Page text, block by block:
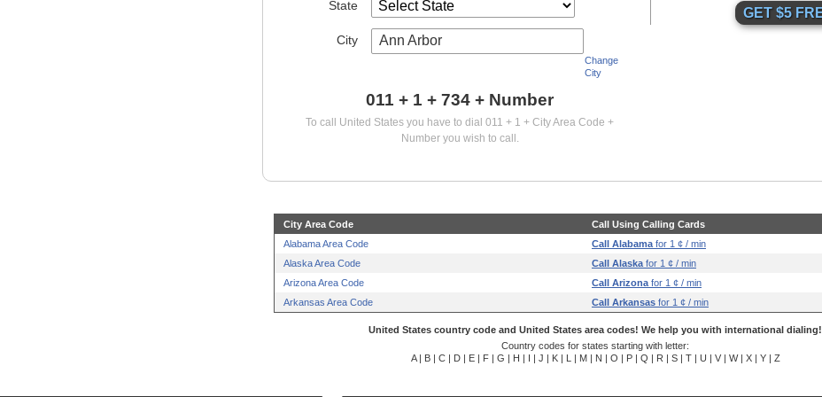
State
City Ann Arbor
Change
City
011 + 1 + 734 + Number
To call United States you have to dial 011 + 1 + City Area Code +
Number you wish to call.
City Area Code
Call Using Calling Cards
Alabama Area Code
Call Alabama for 1 ¢ / min
Alaska Area Code
Call Alaska for 1 ¢ / min
Arizona Area Code
Call Arizona for 1 ¢ / min
Arkansas Area Code
Call Arkansas for 1 ¢ / min
United States country code and United States area codes! We help you with international dialing!
Country codes for states starting with letter:
A| B| C| D| E| F| G | H | I | J | K| L | M| N | O | P| Q | R | S| T| U | V| W| X| Y| Z